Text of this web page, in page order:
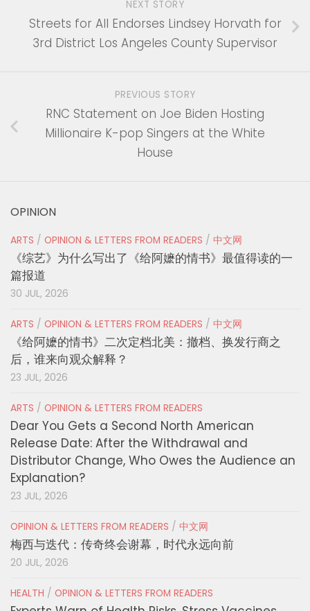
NEXT STORY
Streets for All Endorses Lindsey Horvath for
3rd District Los Angeles County Supervisor
PREVIOUS STORY
RNC Statement on Joe Biden Hosting
Millionaire K-pop Singers at the White
House
OPINION
ARTS / OPINION & LETTERS FROM READERS / 中文网
《综艺》为什么写出了《给阿嬷的情书》最值得读的一
篇报道
30 JUL, 2026
ARTS / OPINION & LETTERS FROM READERS / 中文网
《给阿嬷的情书》二次定档北美：撤档、换发行商之
后，谁来向观众解释？
23 JUL, 2026
ARTS / OPINION & LETTERS FROM READERS
Dear You Gets a Second North American
Release Date: After the Withdrawal and
Distributor Change, Who Owes the Audience an
Explanation?
23 JUL, 2026
OPINION & LETTERS FROM READERS / 中文网
梅西与迭代：传奇终会谢幕，时代永远向前
20 JUL, 2026
HEALTH / OPINION & LETTERS FROM READERS